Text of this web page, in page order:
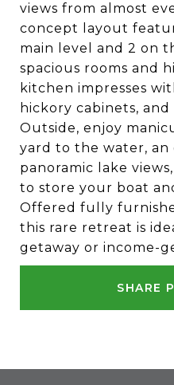
views from almost
concept layout
main level and 2 on
spacious rooms and
kitchen impresses
hickory cabinets,
Outside, enjoy
yard to the water, an
panoramic lake
to store your boat
Offered fully
this rare retreat is
getaway or income-
SHARE